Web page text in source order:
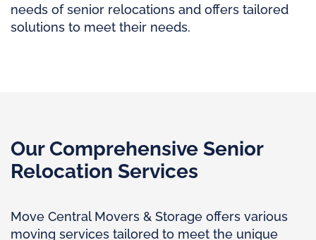
needs of senior relocations and offers tailored
solutions to meet their needs.
Our Comprehensive Senior
Relocation Services
Move Central Movers & Storage offers various
moving services tailored to meet the unique